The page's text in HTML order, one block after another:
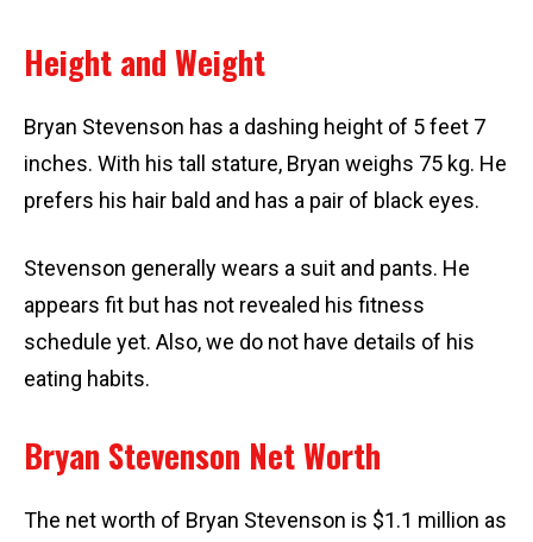
Height and Weight
Bryan Stevenson has a dashing height of 5 feet 7
inches. With his tall stature, Bryan weighs 75 kg. He
prefers his hair bald and has a pair of black eyes.
Stevenson generally wears a suit and pants. He
appears fit but has not revealed his fitness
schedule yet. Also, we do not have details of his
eating habits.
Bryan Stevenson Net Worth
The net worth of Bryan Stevenson is $1.1 million as